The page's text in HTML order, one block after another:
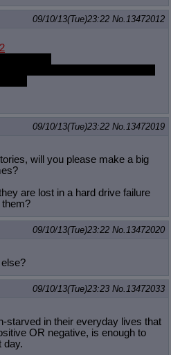
09/10/13(Tue)23:22 No.13472012
09/10/13(Tue)23:22 No.13472019
will you please make a big
are lost in a hard drive failure
them?
09/10/13(Tue)23:22 No.13472020
09/10/13(Tue)23:23 No.13472033
starved in their everyday lives that
OR negative, is enough to
day.